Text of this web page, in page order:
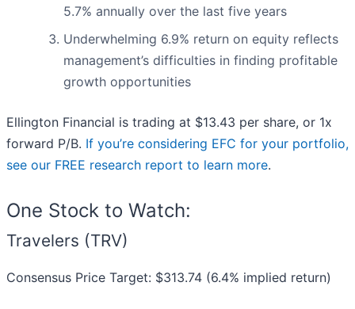
5.7% annually over the last five years
Underwhelming 6.9% return on equity reflects
management’s difficulties in finding profitable
growth opportunities
Ellington Financial is trading at $13.43 per share, or 1x
forward P/B. If you’re considering EFC for your portfolio,
see our FREE research report to learn more.
One Stock to Watch:
Travelers (TRV)
Consensus Price Target: $313.74 (6.4% implied return)